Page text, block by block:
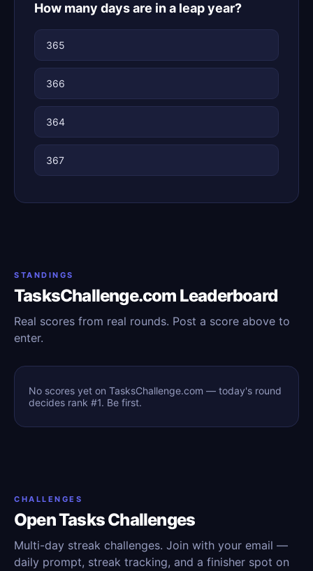
How many days are in a leap year?
365
366
364
367
STANDINGS
TasksChallenge.com Leaderboard
Real scores from real rounds. Post a score above to
enter.
No scores yet on TasksChallenge.com — today's round
decides rank #1. Be first.
CHALLENGES
Open Tasks Challenges
Multi-day streak challenges. Join with your email —
daily prompt, streak tracking, and a finisher spot on